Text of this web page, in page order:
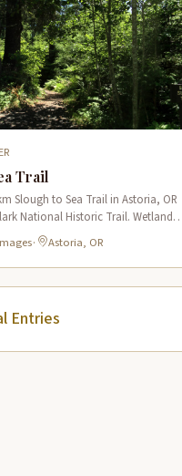
Trail
Slough to Sea Trail in Astoria, OR
National Historic Trail. Wetland
viewing, historic route.
· Astoria, OR
Entries